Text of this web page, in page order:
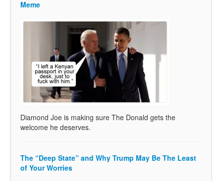
Meme
Diamond Joe is making sure The Donald gets the
welcome he deserves.
The “Deep State” and Why Trump May Be The Least
of Your Worries